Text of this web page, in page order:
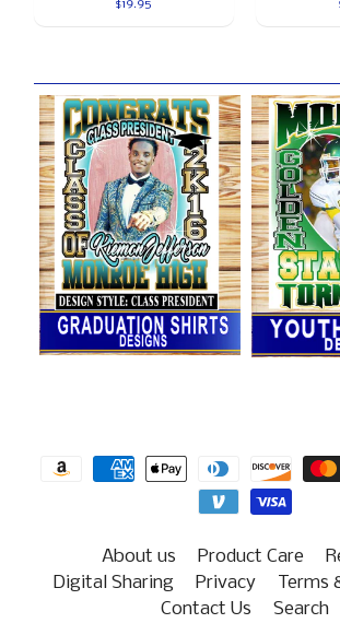
$19.95
About us Product Care
Digital Sharing
Privacy
Terms
Contact Us
Search